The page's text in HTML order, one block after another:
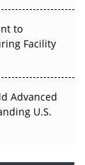
to
Facility
Advanced
U.S.